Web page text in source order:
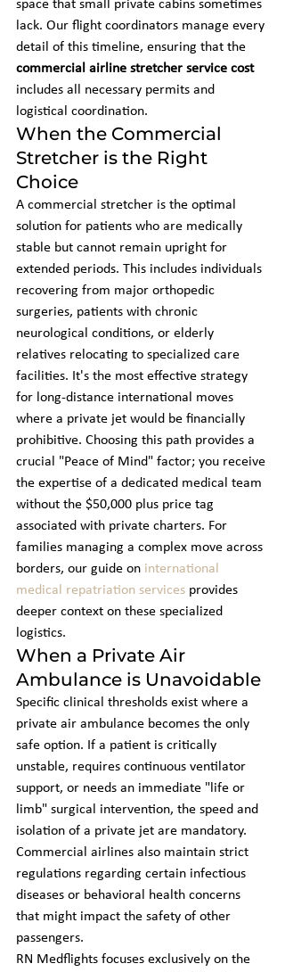
space that small private cabins sometimes
lack. Our flight coordinators manage every
detail of this timeline, ensuring that the
commercial airline stretcher service cost
includes all necessary permits and
logistical coordination.
When the Commercial
Stretcher is the Right
Choice
A commercial stretcher is the optimal
solution for patients who are medically
stable but cannot remain upright for
extended periods. This includes individuals
recovering from major orthopedic
surgeries, patients with chronic
neurological conditions, or elderly
relatives relocating to specialized care
facilities. It's the most effective strategy
for long-distance international moves
where a private jet would be financially
prohibitive. Choosing this path provides a
crucial "Peace of Mind" factor; you receive
the expertise of a dedicated medical team
without the $50,000 plus price tag
associated with private charters. For
families managing a complex move across
borders, our guide on international
medical repatriation services provides
deeper context on these specialized
logistics.
When a Private Air
Ambulance is Unavoidable
Specific clinical thresholds exist where a
private air ambulance becomes the only
safe option. If a patient is critically
unstable, requires continuous ventilator
support, or needs an immediate "life or
limb" surgical intervention, the speed and
isolation of a private jet are mandatory.
Commercial airlines also maintain strict
regulations regarding certain infectious
diseases or behavioral health concerns
that might impact the safety of other
passengers.
RN Medflights focuses exclusively on the